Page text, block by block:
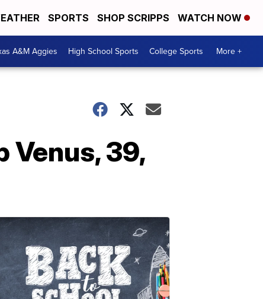
SPORTS SHOP SCRIPPS WATCH NOW
A&M Aggies High School Sports College Sports More +
Venus, 39,